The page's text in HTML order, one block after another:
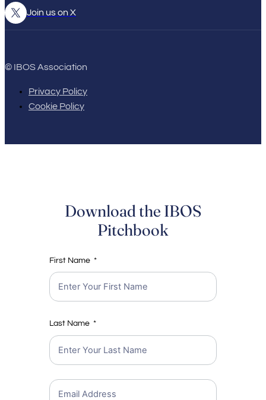
Join us on X
© IBOS Association
Privacy Policy
Cookie Policy
Download the IBOS
Pitchbook
First Name
Last Name